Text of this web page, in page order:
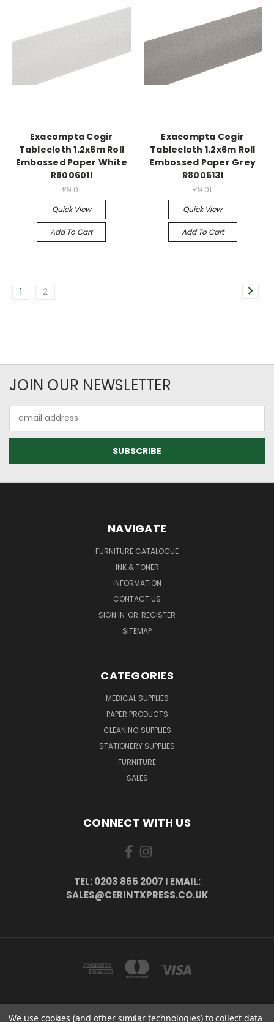
Exacompta Cogir
Tablecloth 1.2x6m Roll
Embossed Paper White
R800601I
£9.01
Quick View
Add To Cart
Exacompta Cogir
Tablecloth 1.2x6m Roll
Embossed Paper Grey
R800613I
£9.01
Quick View
Add To Cart
1 2
JOIN OUR NEWSLETTER
Address
NAVIGATE
FURNITURE CATALOGUE
INK & TONER
INFORMATION
CONTACT US
SIGN IN OR REGISTER
SITEMAP
CATEGORIES
MEDICAL SUPPLIES
PAPER PRODUCTS
CLEANING SUPPLIES
STATIONERY SUPPLIES
FURNITURE
SALES
CONNECT WITH US
TEL: 0203 865 2007 I EMAIL:
SALES@CERINTXPRESS.CO.UK
We use cookies (and other similar technologies) to collect data